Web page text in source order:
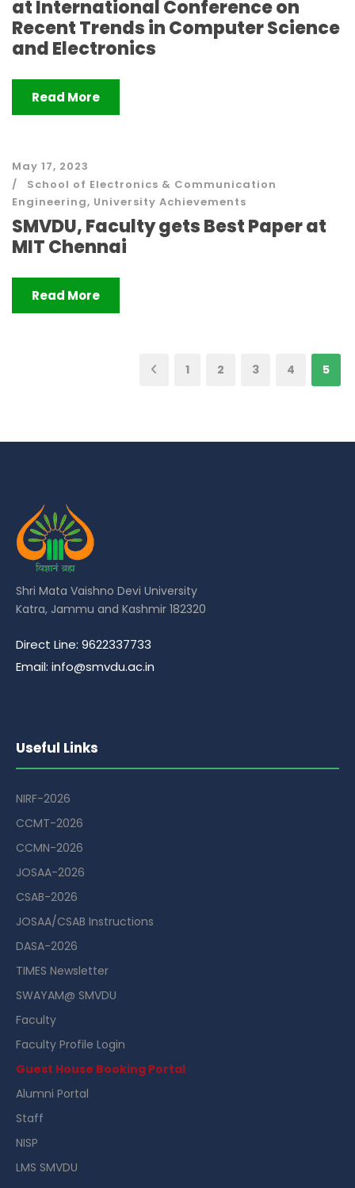
at International Conference on
Recent Trends in Computer Science
and Electronics
Read More
May 17, 2023
School of Electronics & Communication
Engineering, University Achievements
SMVDU, Faculty gets Best Paper at
MIT Chennai
Read More
1 2 3 4 5
Shri Mata Vaishno Devi University
Katra, Jammu and Kashmir 182320
Direct Line: 9622337733
Email: info@smvdu.ac.in
Useful Links
NIRF-2026
CCMT-2026
CCMN-2026
JOSAA-2026
CSAB-2026
JOSAA/CSAB Instructions
DASA-2026
TIMES Newsletter
SWAYAM@ SMVDU
Faculty
Faculty Profile Login
Guest House Booking Portal
Alumni Portal
Staff
NISP
LMS SMVDU